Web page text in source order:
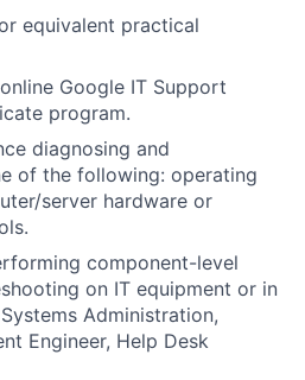
equivalent practical
Google IT Support
program.
diagnosing and
of the following: operating
server hardware or
component-level
on IT equipment or in
Administration,
Engineer, Help Desk